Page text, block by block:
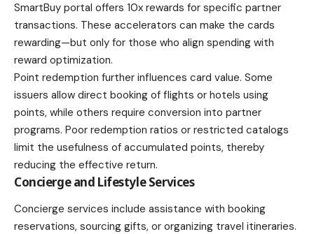
SmartBuy portal offers 10x rewards for specific partner
transactions. These accelerators can make the cards
rewarding—but only for those who align spending with
reward optimization.
Point redemption further influences card value. Some
issuers allow direct booking of flights or hotels using
points, while others require conversion into partner
programs. Poor redemption ratios or restricted catalogs
limit the usefulness of accumulated points, thereby
reducing the effective return.
Concierge and Lifestyle Services
Concierge services include assistance with booking
reservations, sourcing gifts, or organizing travel itineraries.